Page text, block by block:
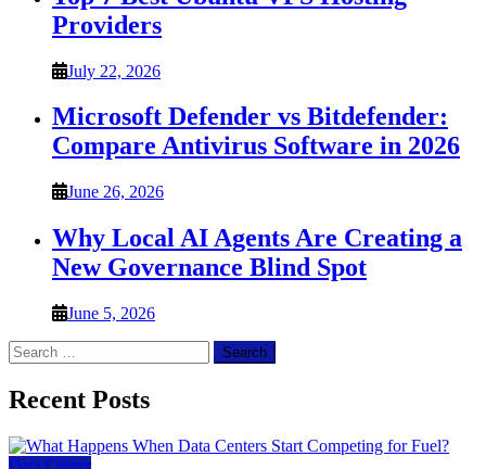
Providers
July 22, 2026
Microsoft Defender vs Bitdefender:
Compare Antivirus Software in 2026
June 26, 2026
Why Local AI Agents Are Creating a
New Governance Blind Spot
June 5, 2026
Search
for:
Recent Posts
Data Center